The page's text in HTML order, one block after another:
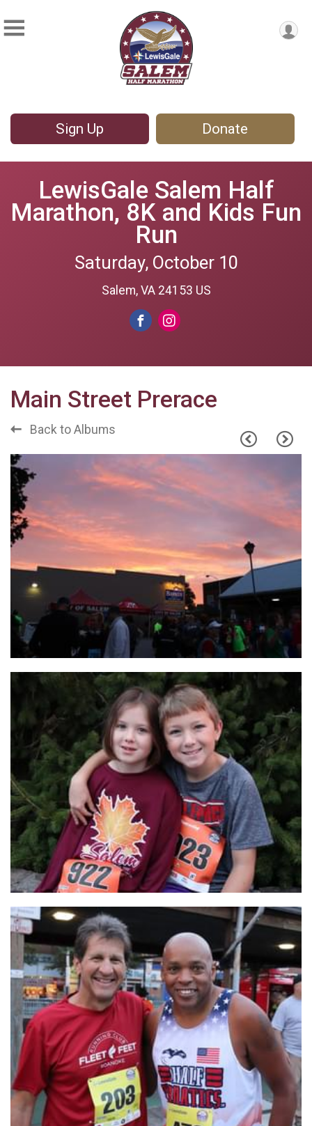
Sign Up Donate
LewisGale Salem Half
Marathon, 8K and Kids Fun
Run
Saturday, October 10
Salem, VA 24153 US
Main Street Prerace
Back to Albums